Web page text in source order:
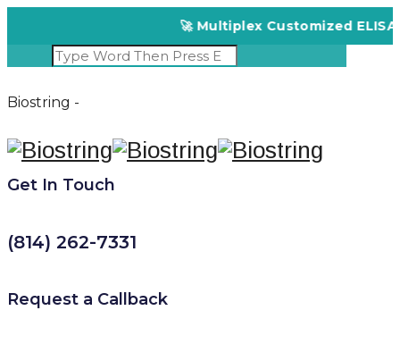
🚀 Multiplex Customized ELISA
Biostring -
Get In Touch
(814) 262-7331
Request a Callback